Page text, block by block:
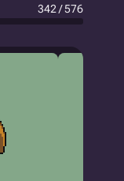
342 / 576